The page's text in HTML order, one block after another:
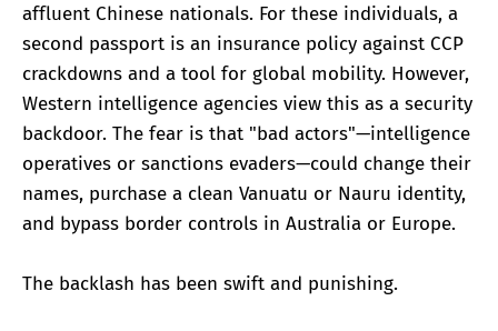
affluent Chinese nationals. For these individuals, a
second passport is an insurance policy against CCP
crackdowns and a tool for global mobility. However,
Western intelligence agencies view this as a security
backdoor. The fear is that "bad actors"—intelligence
operatives or sanctions evaders—could change their
names, purchase a clean Vanuatu or Nauru identity,
and bypass border controls in Australia or Europe.
The backlash has been swift and punishing.